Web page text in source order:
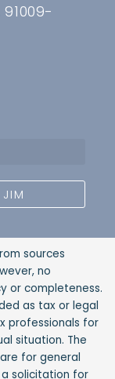
sources
no
or completeness.
as tax or legal
professionals for
situation. The
for general
solicitation for